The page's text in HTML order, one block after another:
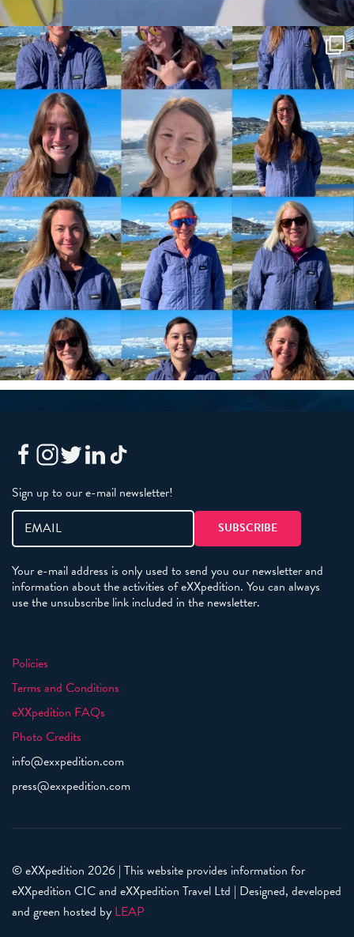
Sign up to our e-mail newsletter!
Your e-mail address is only used to send you our newsletter and
information about the activities of eXXpedition. You can always
use the unsubscribe link included in the newsletter.
Policies
Terms and Conditions
eXXpedition FAQs
Photo Credits
info@exxpedition.com
press@exxpedition.com
© eXXpedition 2026 | This website provides information for
eXXpedition CIC and eXXpedition Travel Ltd | Designed, developed
and green hosted by LEAP